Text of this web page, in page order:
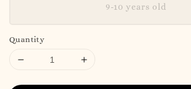
9-10 years old
Quantity